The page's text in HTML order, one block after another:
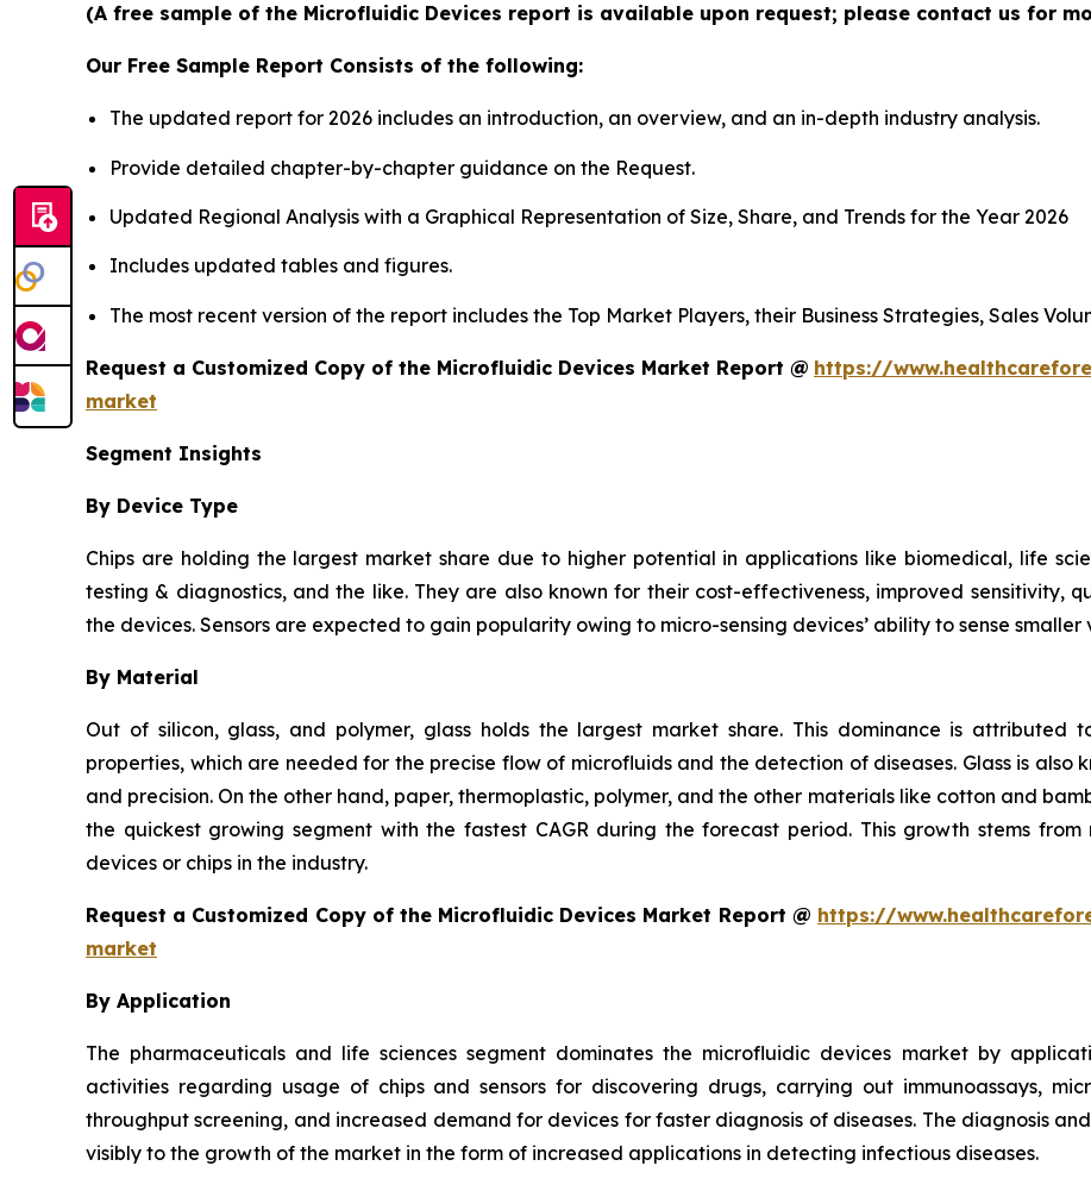
(A free sample of the Microfluidic Devices report is available upon request; please contact us for
Our Free Sample Report Consists of the following:
The updated report for 2026 includes an introduction, an overview, and an in-depth industry analysis.
Provide detailed chapter-by-chapter guidance on the Request.
Updated Regional Analysis with a Graphical Representation of Size, Share, and Trends for the Year 2026
Includes updated tables and figures.
The most recent version of the report includes the Top Market Players, their Business Strategies, Sales
Request a Customized Copy of the Microfluidic Devices Market Report @ https://
market
Segment Insights
By Device Type
Chips are holding the largest market share due to higher potential in applications like biomedical, life
testing & diagnostics, and the like. They are also known for their cost-effectiveness, improved sensitivity,
the devices. Sensors are expected to gain popularity owing to micro-sensing devices’ ability to sense smaller
By Material
Out of silicon, glass, and polymer, glass holds the largest market share. This dominance is attributed
properties, which are needed for the precise flow of microfluids and the detection of diseases. Glass is also
and precision. On the other hand, paper, thermoplastic, polymer, and the other materials like cotton and
the quickest growing segment with the fastest CAGR during the forecast period. This growth stems
devices or chips in the industry.
Request a Customized Copy of the Microfluidic Devices Market Report @ https://
market
By Application
The pharmaceuticals and life sciences segment dominates the microfluidic devices market by
activities regarding usage of chips and sensors for discovering drugs, carrying out immunoassays,
throughput screening, and increased demand for devices for faster diagnosis of diseases. The diagnosis
visibly to the growth of the market in the form of increased applications in detecting infectious diseases.